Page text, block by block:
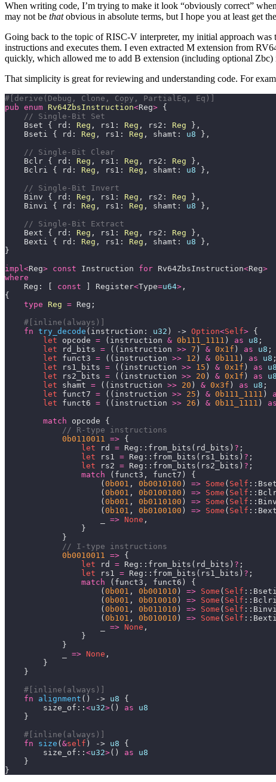
When writing code, I’m trying to make it look “obviously correct”
may not be thatobvious in absolute terms, but I hope you at least get
Going back to the topic of RISC-V interpreter, my initial approach was
instructions and executes them. I even extracted M extension from
quickly, which allowed me to add B extension (including optional Zbc)
That simplicity is great for reviewing and understanding code. For
#[derive(Debug, Clone, Copy, PartialEq, Eq)]
pub enum Rv64ZbsInstruction<Reg>
    Bset { rd:
Reg , rs1: Reg , rs2: Reg
    Bseti { rd:
Reg , rs1: Reg , shamt: u8
    Bclr { rd:
Reg , rs1: Reg , rs2: Reg
    Bclri { rd:
Reg , rs1: Reg , shamt: u8
    Binv { rd:
Reg , rs1: Reg , rs2: Reg
    Binvi { rd:
Reg , rs1: Reg , shamt: u8
    Bext { rd:
Reg , rs1: Reg , rs2: Reg
    Bexti { rd:
Reg , rs1: Reg , shamt: u8
impl<Reg> const Instruction for Rv64ZbsInstruction<Reg>
where
    Reg: [
const ] Register<Type=u64>
type
Reg =
#[inline(always)]
fn try_decode (instruction: u32 ) -> Option<Self>
let opcode = (instruction & 0b111_1111 ) as u8
let rd_bits = ((instruction >> 7 ) & 0x1f ) as u8
let funct3 = ((instruction >> 12 ) & 0b111 ) as u8
let rs1_bits = ((instruction >> 15 ) & 0x1f ) as u8
let rs2_bits = ((instruction >> 20 ) & 0x1f ) as u8
let shamt = ((instruction >> 20 ) & 0x3f ) as u8
let funct7 = ((instruction >> 25 ) & 0b111_1111 )
let funct6 = ((instruction >> 26 ) & 0b11_1111 ) as
match
0b0110011 =>
let rd = Reg::from_bits(rd_bits) ?
let rs1 = Reg::from_bits(rs1_bits) ?
let rs2 = Reg::from_bits(rs2_bits) ?
match
                    (
0b001 , 0b0010100 ) => Some ( Self
                    (
0b001 , 0b0100100 ) => Some ( Self
                    (
0b001 , 0b0110100 ) => Some ( Self
                    (
0b101 , 0b0100100 ) => Some ( Self
=> None
0b0010011 =>
let rd = Reg::from_bits(rd_bits) ?
let rs1 = Reg::from_bits(rs1_bits) ?
match
                    (
0b001 , 0b001010 ) => Some ( Self
                    (
0b001 , 0b010010 ) => Some ( Self
                    (
0b001 , 0b011010 ) => Some ( Self
                    (
0b101 , 0b010010 ) => Some ( Self
=> None
=> None
#[inline(always)]
fn
alignment () -> u8
        size_of::
<u32>() as
u8
#[inline(always)]
fn
size ( &self ) -> u8
        size_of::
<u32>() as
u8
}